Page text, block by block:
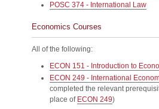
POSC 374 - International Law
Economics Courses
All of the following:
ECON 151 - Introduction to
ECON 249 - International
completed the relevant
place of ECON 249)